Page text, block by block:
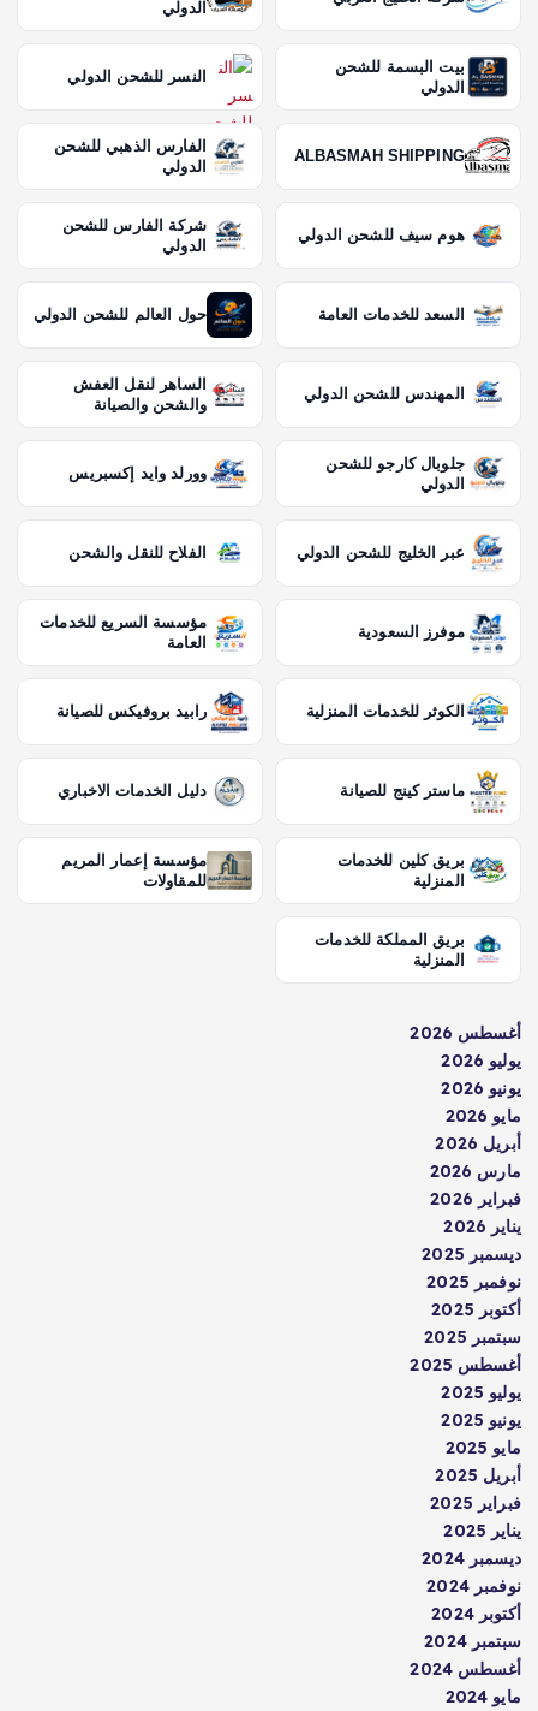
الدولي
بيت البسمة للشحن
الدولي
النسر للشحن الدولي
ALBASMAH SHIPPING
الفارس الذهبي للشحن
الدولي
هوم سيف للشحن الدولي
شركة الفارس للشحن
الدولي
السعد للخدمات العامة حول العالم للشحن الدولي
المهندس للشحن الدولي
الساهر لنقل العفش
والشحن والصيانة
جلوبال كارجو للشحن
الدولي
وورلد وايد إكسبريس
عبر الخليج للشحن الدولي الفلاح للنقل والشحن
موفرز السعودية
مؤسسة السريع للخدمات
العامة
الكوثر للخدمات المنزلية رابيد بروفيكس للصيانة
ماستر كينج للصيانة دليل الخدمات الاخباري
بريق كلين للخدمات
المنزلية
مؤسسة إعمار المريم
للمقاولات
بريق المملكة للخدمات
المنزلية
أغسطس 2026
يوليو 2026
يونيو 2026
مايو 2026
أبريل 2026
مارس 2026
فبراير 2026
يناير 2026
ديسمبر 2025
نوفمبر 2025
أكتوبر 2025
سبتمبر 2025
أغسطس 2025
يوليو 2025
يونيو 2025
مايو 2025
أبريل 2025
فبراير 2025
يناير 2025
ديسمبر 2024
نوفمبر 2024
أكتوبر 2024
سبتمبر 2024
أغسطس 2024
مايو 2024